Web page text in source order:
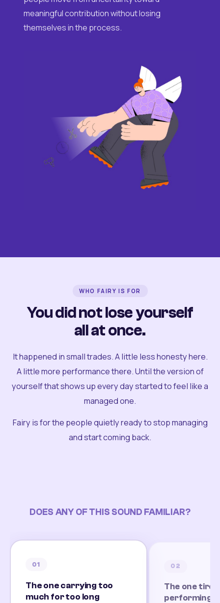
meaningful contribution without losing
themselves in the process.
WHO FAIRY IS FOR
You did not lose yourself
all at once.
It happened in small trades. A little less honesty here.
A little more performance there. Until the version of
yourself that shows up every day started to feel like a
managed one.
Fairy is for the people quietly ready to stop managing
and start coming back.
DOES ANY OF THIS SOUND FAMILIAR?
01
The one carrying too
much for too long
02
The one
performing